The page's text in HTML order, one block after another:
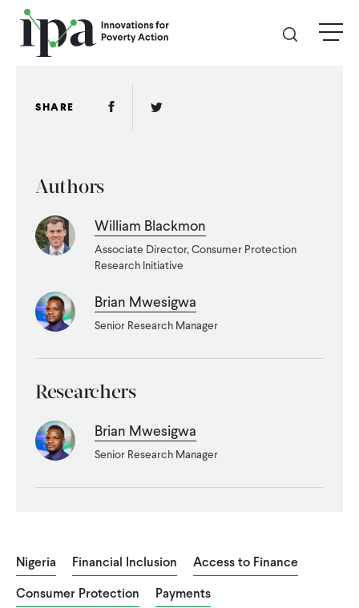
Skip
main
menu
Other Ways to Give
ABOUT
WHAT WE DO
WHERE WE WORK
PARTNER WITH US
SHARE Facebook Link
Twitter Link
Authors
William Blackmon
Associate Director, Consumer Protection
Research Initiative
Brian Mwesigwa
Senior Research Manager
Researchers
Brian Mwesigwa
Senior Research Manager
Nigeria Financial Inclusion
Access to Finance
Consumer Protection
Payments